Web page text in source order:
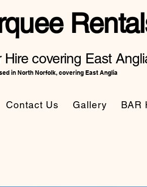
covering East
in North Norfolk, covering East Anglia
Contact Us Gallery BAR